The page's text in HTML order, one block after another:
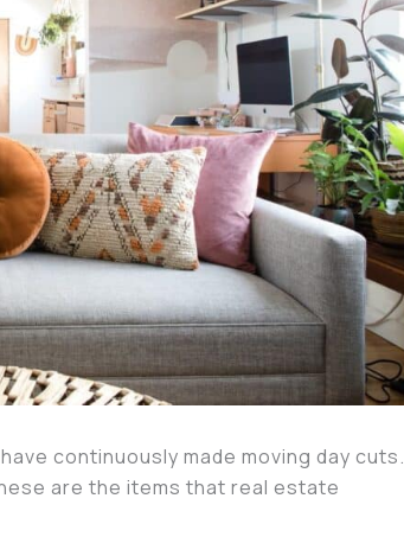
continuously made moving day cuts.
are the items that real estate